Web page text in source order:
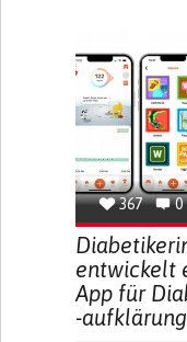
ENHANCING
PSYCHIATRY
UNITED KINGDOM
367 0
entwickelt
App für
-aufklärung